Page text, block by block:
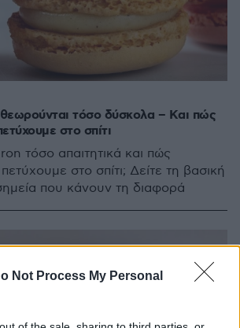
Not Process My Personal
θεωρούνται τόσο δύσκολα – Kαι πώς
στο σπίτι
τόσο απαιτητικά και πώς
στο σπίτι; Δείτε τη βασική
που κάνουν τη διαφορά